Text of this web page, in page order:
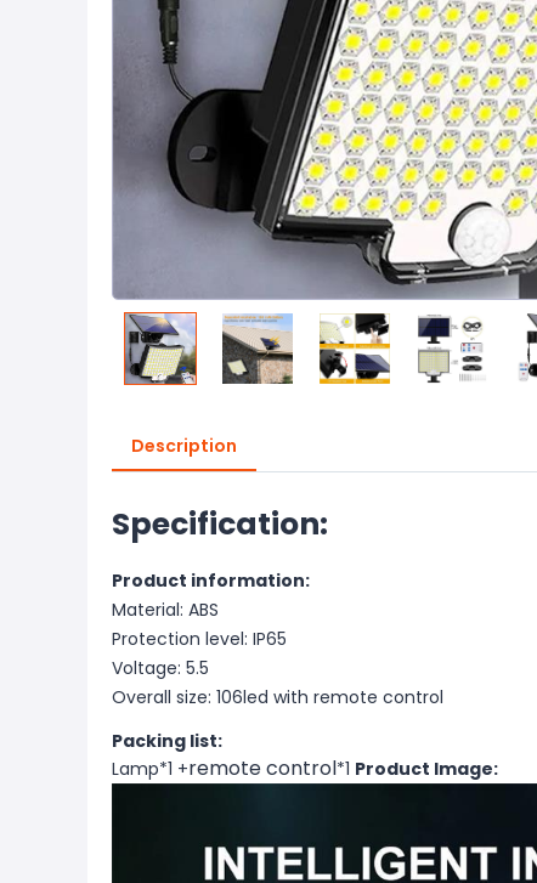
Description
Specification:
Product information:
Material: ABS
Protection level: IP65
Voltage: 5.5
Overall size: 106led with remote control
Packing list:
Lamp*1 +remote control*1 Product Image: